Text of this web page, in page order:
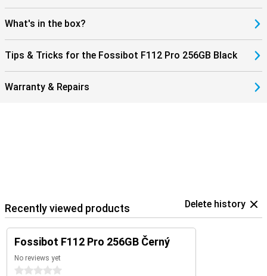
always stay connected, wherever you are. This makes the Fossibot
F112 Pro not only robust, but also modern and user-friendly. An
What's in the box?
Tips & Tricks for the Fossibot F112 Pro 256GB Black
Warranty & Repairs
Recently viewed products Delete history
Fossibot F112 Pro 256GB Černý
No reviews yet
0 stars